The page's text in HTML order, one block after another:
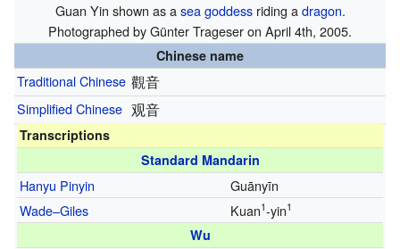
Guan Yin shown as asea goddessriding adragon.
Photographed by Günter Trageser on April 4th, 2005.
Chinese name
Traditional Chinese 觀音
Simplified Chinese 观音
Transcriptions
Standard Mandarin
Hanyu Pinyin
Guānyīn
Wade–Giles
Kuan1-yin1
Wu